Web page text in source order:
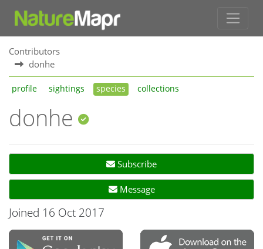
Contributors
donhe
profile sightings species collections
donhe
Subscribe
Message
Joined 16 Oct 2017